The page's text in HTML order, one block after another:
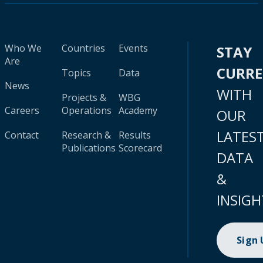
Who We
Are
News
Careers
Contact
Countries
Topics
Projects &
Operations
Research &
Publications
Events
Data
WBG
Academy
Results
Scorecard
STAY
WITH
OUR
DATA
&
Sign